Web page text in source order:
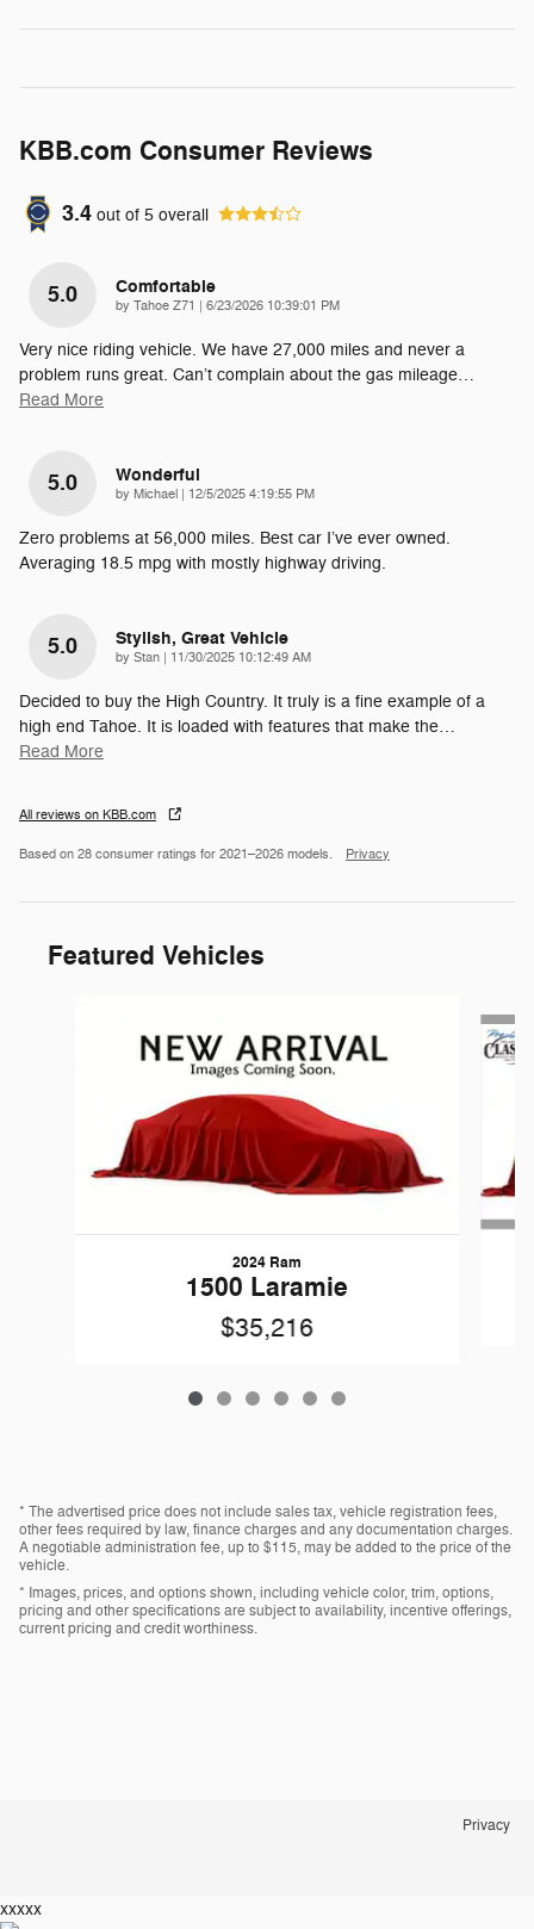
KBB.com Consumer Reviews
3.4 out of 5 overall
5.0 Comfortable
by Tahoe Z71 | on
6/23/2026 10:39:01 PM
Very nice riding vehicle. We have 27,000 miles and never a
problem runs great. Can’t complain about the gas mileage…
Read More
5.0 Wonderful
by Michael | on
12/5/2025 4:19:55 PM
Zero problems at 56,000 miles. Best car I’ve ever owned.
Averaging 18.5 mpg with mostly highway driving.
5.0 Stylish, Great Vehicle
by Stan | on
11/30/2025 10:12:49 AM
Decided to buy the High Country. It truly is a fine example of a
high end Tahoe. It is loaded with features that make the…
Read More
All reviews on KBB.com
Based on 28 consumer ratings for 2021–2026 models. Privacy
Featured Vehicles
2024 Ram
1500 Laramie
$35,216
* The advertised price does not include sales tax, vehicle registration fees,
other fees required by law, finance charges and any documentation charges.
A negotiable administration fee, up to $115, may be added to the price of the
vehicle.
* Images, prices, and options shown, including vehicle color, trim, options,
pricing and other specifications are subject to availability, incentive offerings,
current pricing and credit worthiness.
Privacy
xxxxx